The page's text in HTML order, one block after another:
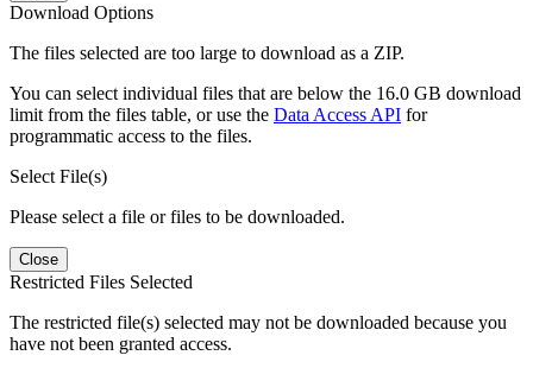
Download Options
The files selected are too large to download as a ZIP.
You can select individual files that are below the 16.0 GB download
limit from the files table, or use the Data Access API for
programmatic access to the files.
Select File(s)
Please select a file or files to be downloaded.
Close
Restricted Files Selected
The restricted file(s) selected may not be downloaded because you
have not been granted access.